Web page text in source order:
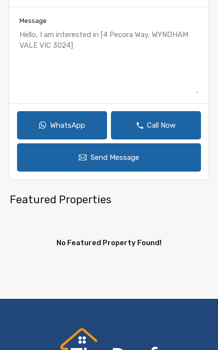
Message
WhatsApp Call Now
Send Message
Featured Properties
No Featured Property Found!